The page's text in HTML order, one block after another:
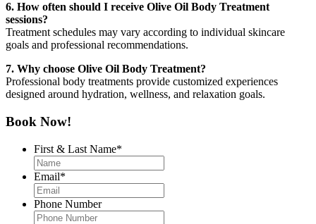
6. How often should I receive Olive Oil Body Treatment
sessions?
Treatment schedules may vary according to individual skincare
goals and professional recommendations.
7. Why choose Olive Oil Body Treatment?
Professional body treatments provide customized experiences
designed around hydration, wellness, and relaxation goals.
Book Now!
First & Last Name*
Email*
Phone Number